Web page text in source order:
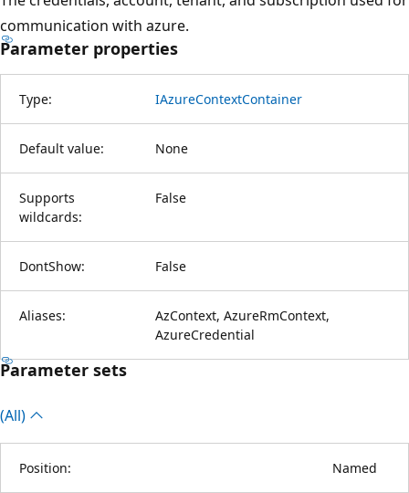
communication with azure.
Parameter properties
Type: IAzureContextContainer
Default value: None
Supports
wildcards:
False
DontShow: False
Aliases:
AzContext, AzureRmContext,
AzureCredential
Parameter sets
(All)
Position: Named